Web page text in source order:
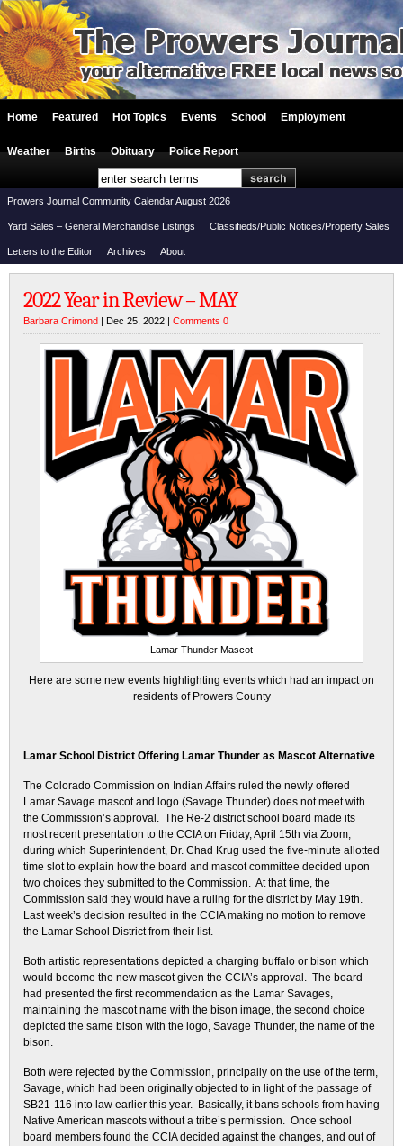
Home Featured Hot Topics Events School Employment
Weather Births Obituary Police Report
Prowers Journal Community Calendar August 2026
Yard Sales – General Merchandise Listings Classifieds/Public Notices/Property Sales
Letters to the Editor Archives About
2022 Year in Review – MAY
Barbara Crimond | Dec 25, 2022 | Comments 0
Lamar Thunder Mascot
Here are some new events highlighting events which had an impact on
residents of Prowers County
Lamar School District Offering Lamar Thunder as Mascot Alternative
The Colorado Commission on Indian Affairs ruled the newly offered
Lamar Savage mascot and logo (Savage Thunder) does not meet with
the Commission’s approval. The Re-2 district school board made its
most recent presentation to the CCIA on Friday, April 15th via Zoom,
during which Superintendent, Dr. Chad Krug used the five-minute allotted
time slot to explain how the board and mascot committee decided upon
two choices they submitted to the Commission. At that time, the
Commission said they would have a ruling for the district by May 19th.
Last week’s decision resulted in the CCIA making no motion to remove
the Lamar School District from their list.
Both artistic representations depicted a charging buffalo or bison which
would become the new mascot given the CCIA’s approval. The board
had presented the first recommendation as the Lamar Savages,
maintaining the mascot name with the bison image, the second choice
depicted the same bison with the logo, Savage Thunder, the name of the
bison.
Both were rejected by the Commission, principally on the use of the term,
Savage, which had been originally objected to in light of the passage of
SB21-116 into law earlier this year. Basically, it bans schools from having
Native American mascots without a tribe’s permission. Once school
board members found the CCIA decided against the changes, and out of